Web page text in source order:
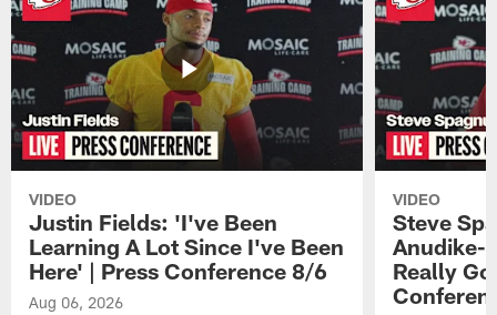
VIDEO
Justin Fields: 'I've Been
Learning A Lot Since I've Been
Here' | Press Conference 8/6
Aug 06, 2026
VIDEO
Steve
Anudike-
Really